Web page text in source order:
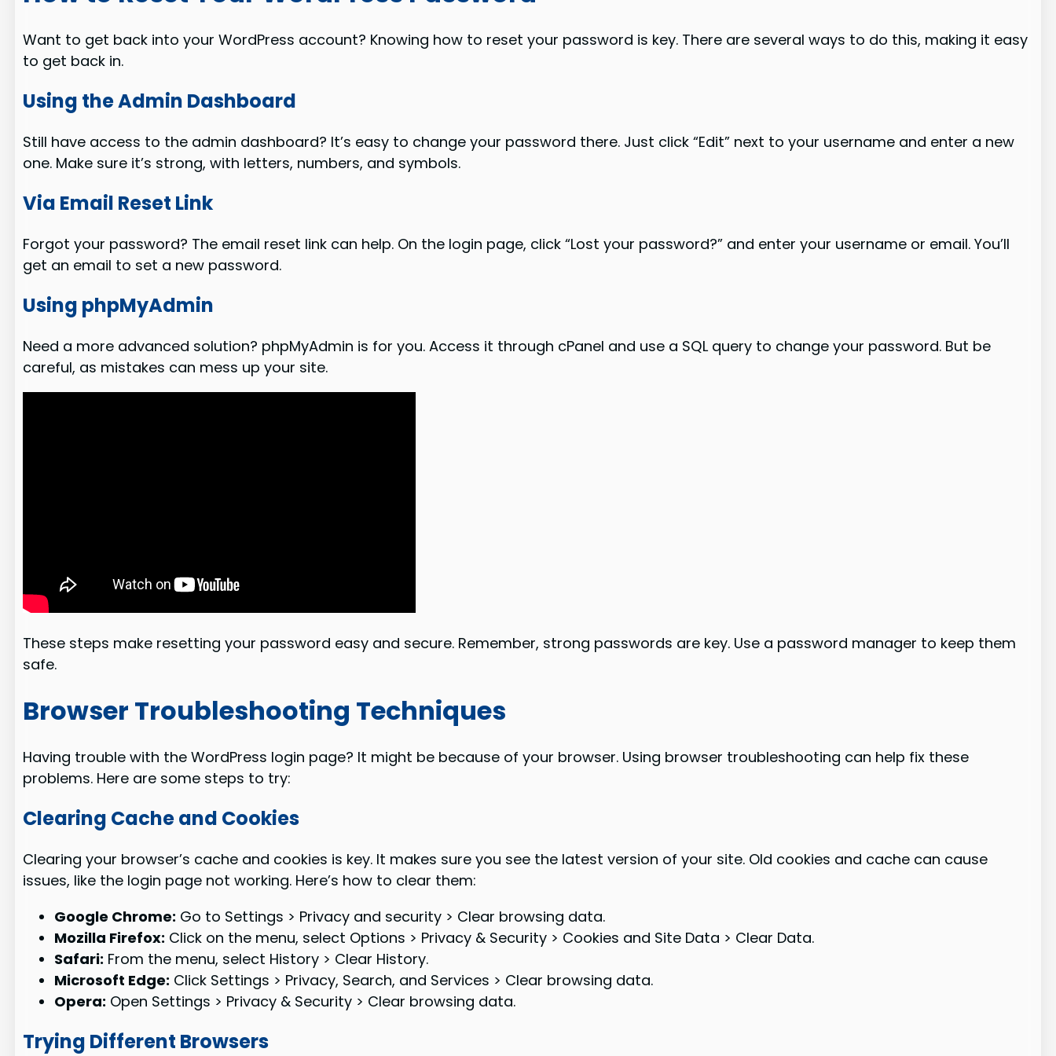
Want to get back into your WordPress account? Knowing how to reset your password is key. There are several ways to do this, making it easy
to get back in.
Using the Admin Dashboard
Still have access to the admin dashboard? It’s easy to change your password there. Just click “Edit” next to your username and enter a new
one. Make sure it’s strong, with letters, numbers, and symbols.
Via Email Reset Link
Forgot your password? The email reset link can help. On the login page, click “Lost your password?” and enter your username or email. You’ll
get an email to set a new password.
Using phpMyAdmin
Need a more advanced solution? phpMyAdmin is for you. Access it through cPanel and use a SQL query to change your password. But be
careful, as mistakes can mess up your site.
These steps make resetting your password easy and secure. Remember, strong passwords are key. Use a password manager to keep them
safe.
Browser Troubleshooting Techniques
Having trouble with the WordPress login page? It might be because of your browser. Using browser troubleshooting can help fix these
problems. Here are some steps to try:
Clearing Cache and Cookies
Clearing your browser’s cache and cookies is key. It makes sure you see the latest version of your site. Old cookies and cache can cause
issues, like the login page not working. Here’s how to clear them:
Google Chrome: Go to Settings > Privacy and security > Clear browsing data.
Mozilla Firefox: Click on the menu, select Options > Privacy & Security > Cookies and Site Data > Clear Data.
Safari: From the menu, select History > Clear History.
Microsoft Edge: Click Settings > Privacy, Search, and Services > Clear browsing data.
Opera: Open Settings > Privacy & Security > Clear browsing data.
Trying Different Browsers